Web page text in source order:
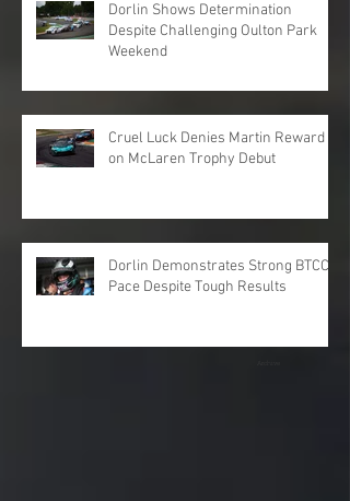
Dorlin Shows Determination
Despite Challenging Oulton Park
Weekend
Cruel Luck Denies Martin Reward
on McLaren Trophy Debut
Dorlin Demonstrates Strong BTCC
Pace Despite Tough Results